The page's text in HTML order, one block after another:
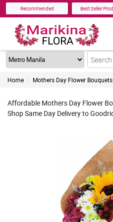
Recommended Best Seller
Home Mothers Day Flower Bouquets
Affordable Mothers Day Flower
Shop Same Day Delivery to